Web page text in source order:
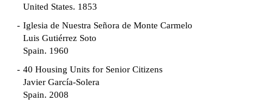
United States. 1853
Iglesia de Nuestra Señora de Monte Carmelo
Luis Gutiérrez Soto
Spain. 1960
40 Housing Units for Senior Citizens
Javier García-Solera
Spain. 2008